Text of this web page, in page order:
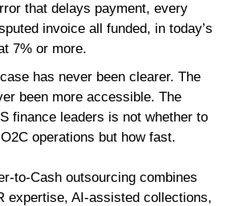
that delays payment, every
invoice all funded, in today’s
7% or more.
has never been clearer. The
been more accessible. The
finance leaders is not whether to
operations but how fast.
to-Cash outsourcing combines
expertise, AI-assisted collections,